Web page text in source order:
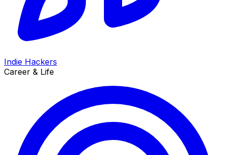
Indie Hackers
Career & Life